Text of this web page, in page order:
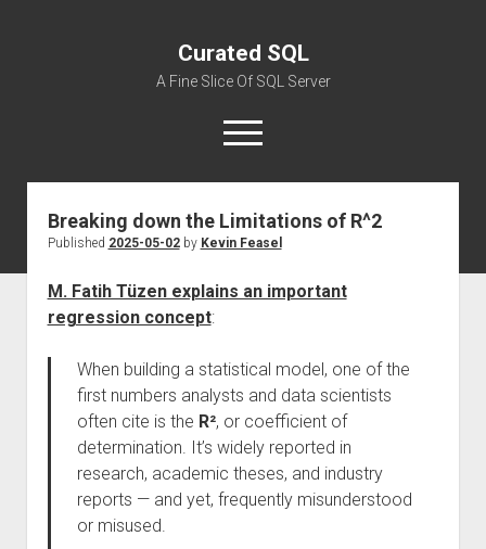
Curated SQL
A Fine Slice Of SQL Server
open
menu
About
Breaking down the Limitations of R^2
Published 2025-05-02by Kevin Feasel
M. Fatih Tüzen explains an important
regression concept:
When building a statistical model, one of the
first numbers analysts and data scientists
often cite is the R², or coefficient of
determination. It’s widely reported in
research, academic theses, and industry
reports — and yet, frequently misunderstood
or misused.